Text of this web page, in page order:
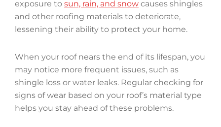
exposure to sun, rain, and snow causes shingles
and other roofing materials to deteriorate,
lessening their ability to protect your home.
When your roof nears the end of its lifespan, you
may notice more frequent issues, such as
shingle loss or water leaks. Regular checking for
signs of wear based on your roof’s material type
helps you stay ahead of these problems.